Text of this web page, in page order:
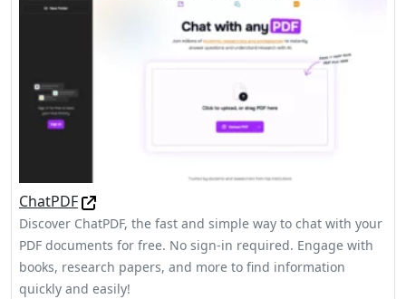
ChatPDF
Discover ChatPDF, the fast and simple way to chat with your
PDF documents for free. No sign-in required. Engage with
books, research papers, and more to find information
quickly and easily!